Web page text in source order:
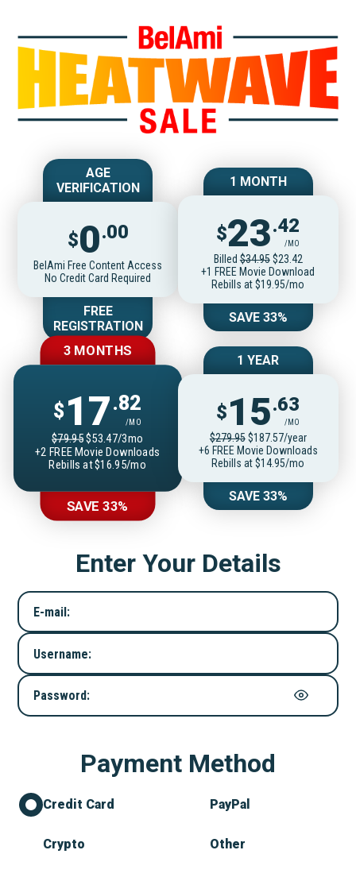
Join
AGE
VERIFICATION
$0.00
BelAmi Free Content Access
No Credit Card Required
FREE
REGISTRATION
1 MONTH
$23.42
/MO
Billed$34.95$23.42
+1 FREE Movie Download
Rebills at $19.95/mo
SAVE 33%
3 MONTHS
$ 17.82
/MO
$79.95$53.47/3mo
+2 FREE Movie Downloads
Rebills at $16.95/mo
SAVE 33%
1 YEAR
$15.63
/MO
$279.95$187.57/year
+6 FREE Movie Downloads
Rebills at $14.95/mo
SAVE 33%
Enter Your Details
E-mail:
Username:
Password:
Payment Method
Credit Card PayPal
Crypto Other